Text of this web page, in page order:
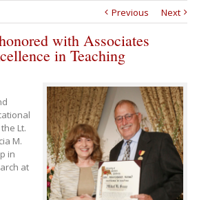
Previous
Next
with Associates
in Teaching
Lt.
M.
in
at